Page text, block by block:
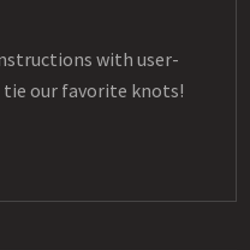
with user-
our favorite knots!